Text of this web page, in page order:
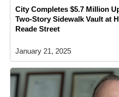
City Completes $5.7 Million
Two-Story Sidewalk Vault at
Reade Street
January 21, 2025